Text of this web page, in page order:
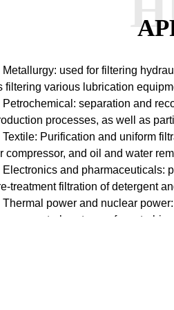
Metallurgy: used for filtering
filtering various lubrication
Petrochemical: separation and
processes, as well as
Textile: Purification and uniform
compressor, and oil and water
Electronics and pharmaceuticals:
treatment filtration of detergent
Thermal power and nuclear
control systems of gas